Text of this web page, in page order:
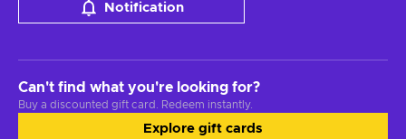
Notification
Can't find what you're looking for?
Buy a discounted gift card. Redeem instantly.
Explore gift cards